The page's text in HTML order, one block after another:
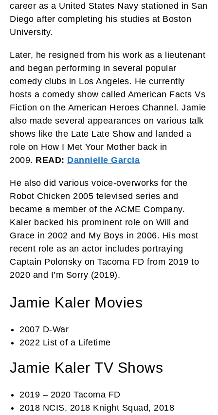
career as a United States Navy stationed in San
Diego after completing his studies at Boston
University.
Later, he resigned from his work as a lieutenant
and began performing in several popular
comedy clubs in Los Angeles. He currently
hosts a comedy show called American Facts Vs
Fiction on the American Heroes Channel. Jamie
also made several appearances on various talk
shows like the Late Late Show and landed a
role on How I Met Your Mother back in
2009. READ: Dannielle Garcia
He also did various voice-overworks for the
Robot Chicken 2005 televised series and
became a member of the ACME Company.
Kaler backed his prominent role on Will and
Grace in 2002 and My Boys in 2006. His most
recent role as an actor includes portraying
Captain Polonsky on Tacoma FD from 2019 to
2020 and I’m Sorry (2019).
Jamie Kaler Movies
2007 D-War
2022 List of a Lifetime
Jamie Kaler TV Shows
2019 – 2020 Tacoma FD
2018 NCIS, 2018 Knight Squad, 2018